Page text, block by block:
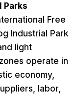
Parks
Free
Industrial Park
light
operate in
economy,
labor,